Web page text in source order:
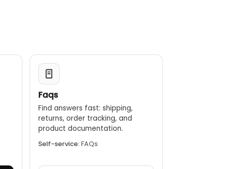
Faqs
Find answers fast: shipping,
returns, order tracking, and
product documentation.
Self-service: FAQs